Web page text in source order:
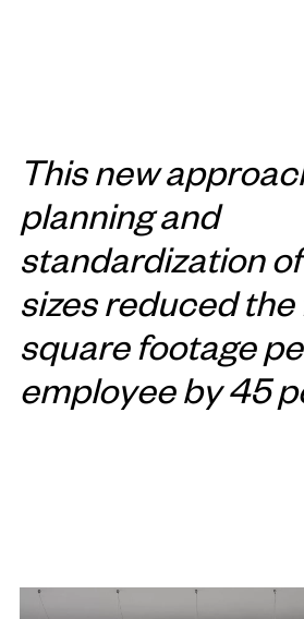
This new
planning and
standardization
sizes reduced the
square footage
employee by 45